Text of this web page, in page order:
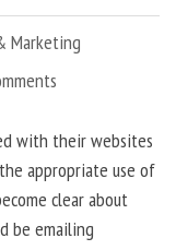
Marketing
with their websites
appropriate use of
clear about
be emailing